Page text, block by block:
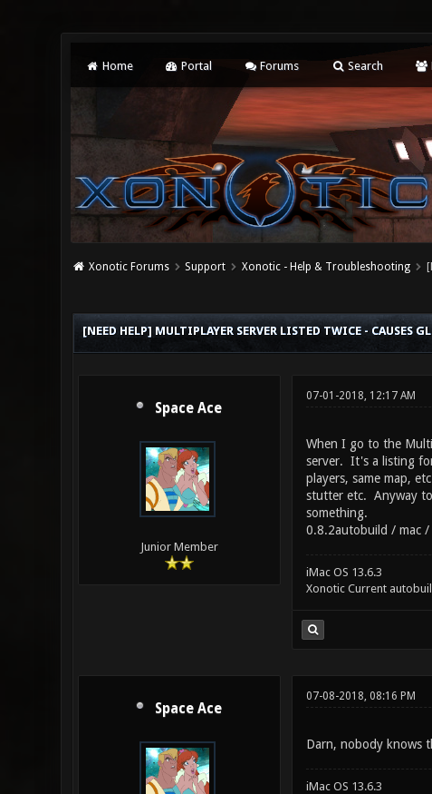
Home Portal Forums Search
Xonotic Forums Support Xonotic - Help & Troubleshooting
[NEED HELP] MULTIPLAYER SERVER LISTED TWICE - CAUSES
Space Ace
Junior Member
07-01-2018, 12:17 AM
When I go to the
server. It's a listing
players, same map,
stutter etc. Anyway
something.
0.8.2autobuild / mac /
iMac OS 13.6.3
Xonotic Current
Space Ace
07-08-2018, 08:16 PM
Darn, nobody knows
iMac OS 13.6.3